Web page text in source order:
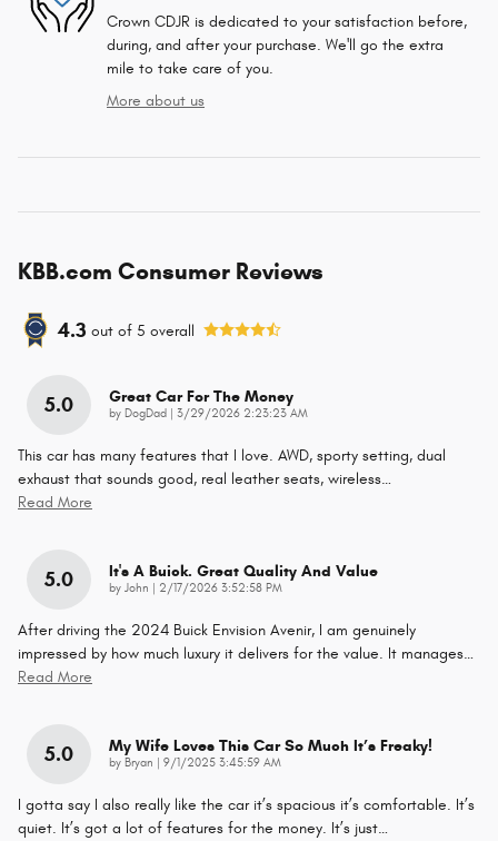
Crown CDJR is dedicated to your satisfaction before,
during, and after your purchase. We'll go the extra
mile to take care of you.
More about us
KBB.com Consumer Reviews
4.3 out of 5 overall
5.0 Great Car For The Money
by DogDad on
3/29/2026 2:23:23 AM
This car has many features that I love. AWD, sporty setting, dual
exhaust that sounds good, real leather seats, wireless…
Read More
5.0 It's A Buick. Great Quality And Value
by John on
2/17/2026 3:52:58 PM
After driving the 2024 Buick Envision Avenir, I am genuinely
impressed by how much luxury it delivers for the value. It manages…
Read More
5.0 My Wife Loves This Car So Much It’s Freaky!
by Bryan on
9/1/2025 3:45:59 AM
I gotta say I also really like the car it’s spacious it’s comfortable. It’s
quiet. It’s got a lot of features for the money. It’s just…